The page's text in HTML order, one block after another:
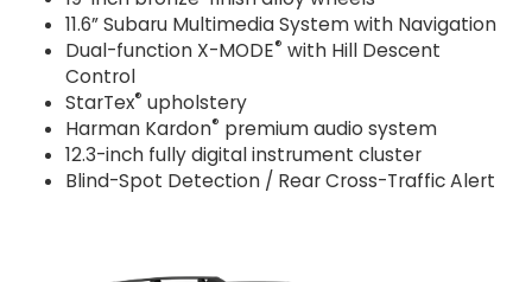
11.6” Subaru Multimedia System with Navigation
Dual-function X-MODE® with Hill Descent
Control
StarTex® upholstery
Harman Kardon® premium audio system
12.3-inch fully digital instrument cluster
Blind-Spot Detection / Rear Cross-Traffic Alert